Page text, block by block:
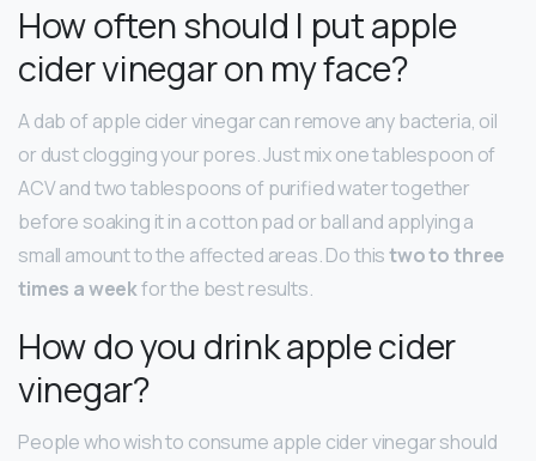
How often should I put apple
cider vinegar on my face?
A dab of apple cider vinegar can remove any bacteria, oil
or dust clogging your pores. Just mix one tablespoon of
ACV and two tablespoons of purified water together
before soaking it in a cotton pad or ball and applying a
small amount to the affected areas. Do thistwo to three
times a weekfor the best results.
How do you drink apple cider
vinegar?
People who wish to consume apple cider vinegar should